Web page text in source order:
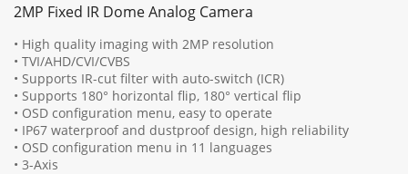
2MP Fixed IR Dome Analog Camera
• High quality imaging with 2MP resolution
• TVI/AHD/CVI/CVBS
• Supports IR-cut filter with auto-switch (ICR)
• Supports 180° horizontal flip, 180° vertical flip
• OSD configuration menu, easy to operate
• IP67 waterproof and dustproof design, high reliability
• OSD configuration menu in 11 languages
• 3-Axis